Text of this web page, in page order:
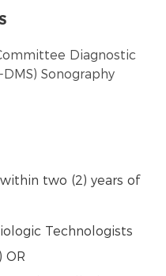
Diagnostic
Sonography
two (2) years of
Technologists
OR